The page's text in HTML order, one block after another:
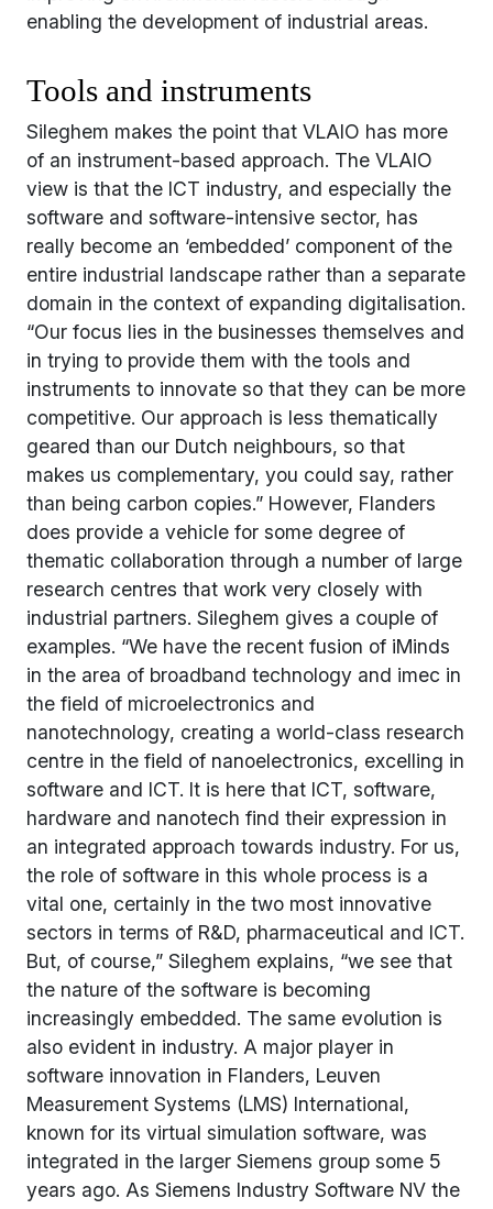
enabling the development of industrial areas.
Tools and instruments
Sileghem makes the point that VLAIO has more
of an instrument-based approach. The VLAIO
view is that the ICT industry, and especially the
software and software-intensive sector, has
really become an ‘embedded’ component of the
entire industrial landscape rather than a separate
domain in the context of expanding digitalisation.
“Our focus lies in the businesses themselves and
in trying to provide them with the tools and
instruments to innovate so that they can be more
competitive. Our approach is less thematically
geared than our Dutch neighbours, so that
makes us complementary, you could say, rather
than being carbon copies.” However, Flanders
does provide a vehicle for some degree of
thematic collaboration through a number of large
research centres that work very closely with
industrial partners. Sileghem gives a couple of
examples. “We have the recent fusion of iMinds
in the area of broadband technology and imec in
the field of microelectronics and
nanotechnology, creating a world-class research
centre in the field of nanoelectronics, excelling in
software and ICT. It is here that ICT, software,
hardware and nanotech find their expression in
an integrated approach towards industry. For us,
the role of software in this whole process is a
vital one, certainly in the two most innovative
sectors in terms of R&D, pharmaceutical and ICT.
But, of course,” Sileghem explains, “we see that
the nature of the software is becoming
increasingly embedded. The same evolution is
also evident in industry. A major player in
software innovation in Flanders, Leuven
Measurement Systems (LMS) International,
known for its virtual simulation software, was
integrated in the larger Siemens group some 5
years ago. As Siemens Industry Software NV the